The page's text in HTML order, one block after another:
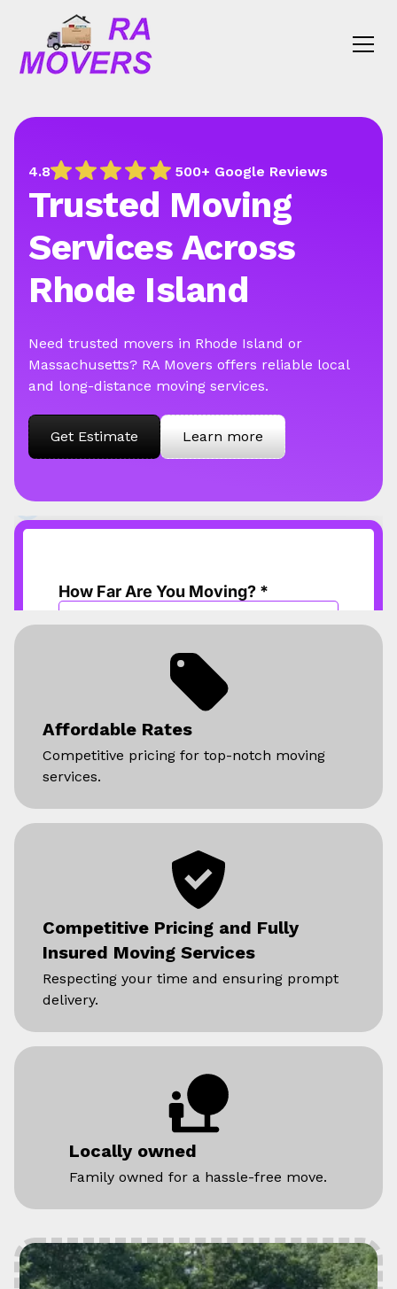
4.8 500+ Google Reviews
Trusted Moving
Services Across
Rhode Island
Need trusted movers in Rhode Island or
Massachusetts? RA Movers offers reliable local
and long-distance moving services.
Get Estimate Learn more
Affordable Rates
Competitive pricing for top-notch moving
services.
Competitive Pricing and Fully
Insured Moving Services
Respecting your time and ensuring prompt
delivery.
Locally owned
Family owned for a hassle-free move.